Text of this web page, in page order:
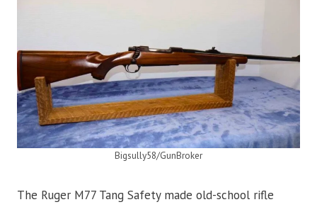
Bigsully58/GunBroker
The Ruger M77 Tang Safety made old-school rifle